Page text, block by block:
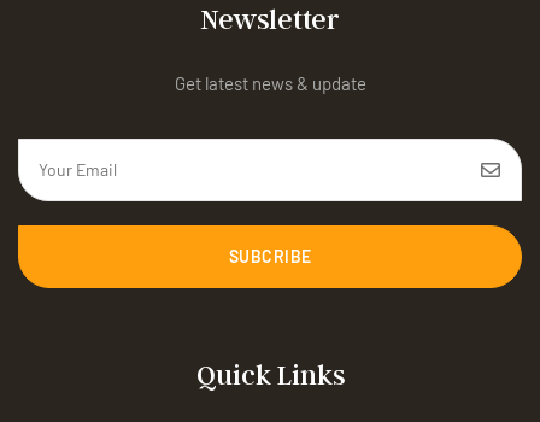
Newsletter
Get latest news & update
SUBCRIBE
Quick Links